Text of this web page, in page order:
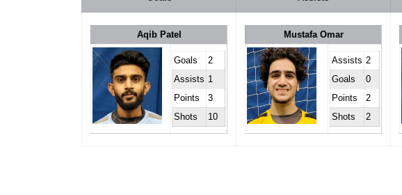
Aqib Patel
Goals
2
Assists 1
Points
3
Shots
10
Mustafa Omar
Assists 2
Goals
0
Points
2
Shots
2